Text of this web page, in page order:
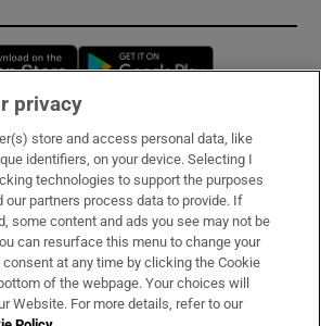
Opens in new window
& Services
privacy
store and access personal data, like
identifiers, on your device. Selecting I
technologies to support the purposes
our partners process data to provide. If
some content and ads you see may not be
can resurface this menu to change your
at any time by clicking the Cookie
of the webpage. Your choices will
Website. For more details, refer to our